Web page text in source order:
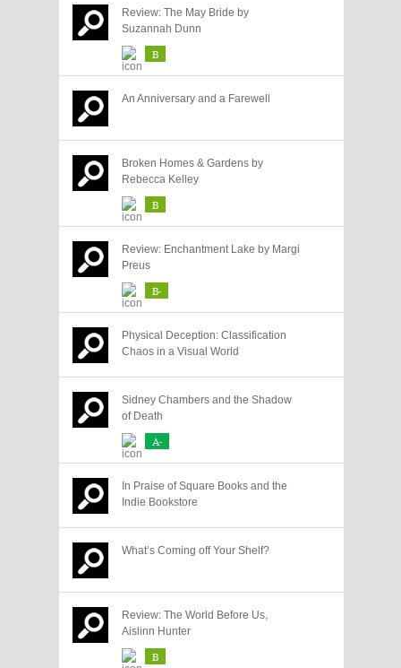
Review: The May Bride by
Suzannah Dunn
B
An Anniversary and a Farewell
Broken Homes & Gardens by
Rebecca Kelley
B
Review: Enchantment Lake by Margi
Preus
B-
Physical Deception: Classification
Chaos in a Visual World
Sidney Chambers and the Shadow
of Death
A-
In Praise of Square Books and the
Indie Bookstore
What’s Coming off Your Shelf?
Review: The World Before Us,
Aislinn Hunter
B